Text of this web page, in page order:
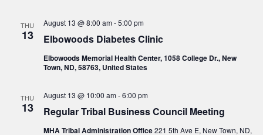
THU
13 Elbowoods Diabetes Clinic
August 13 @ 8:00 am-5:00 pm
Elbowoods Memorial Health Center, 1058 College Dr., New
Town, ND, 58763, United States
THU
13 Regular Tribal Business Council Meeting
August 13 @ 10:00 am-6:00 pm
MHA Tribal Administration Office221 5th Ave E, New Town, ND,